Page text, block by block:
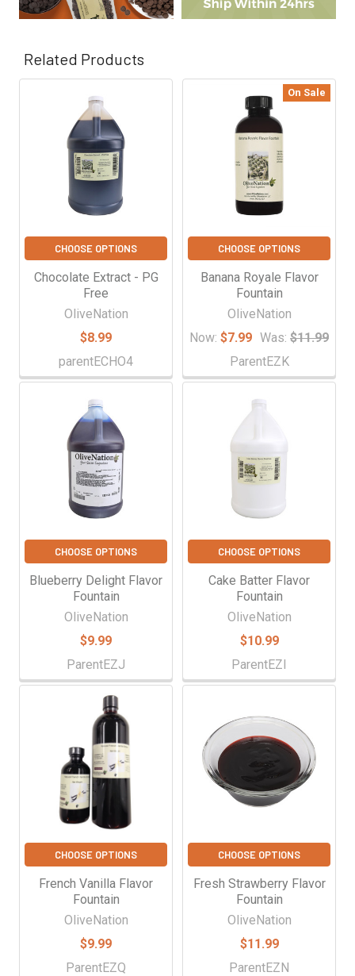
Related Products
Related
Products
CHOOSE OPTIONS
Chocolate Extract - PG
Free
OliveNation
$8.99
parentECHO4
On Sale
CHOOSE OPTIONS
Banana Royale Flavor
Fountain
OliveNation
Now: $7.99 Was: $11.99
ParentEZK
CHOOSE OPTIONS
Blueberry Delight Flavor
Fountain
OliveNation
$9.99
ParentEZJ
CHOOSE OPTIONS
Cake Batter Flavor
Fountain
OliveNation
$10.99
ParentEZI
CHOOSE OPTIONS
French Vanilla Flavor
Fountain
OliveNation
$9.99
ParentEZQ
CHOOSE OPTIONS
Fresh Strawberry Flavor
Fountain
OliveNation
$11.99
ParentEZN